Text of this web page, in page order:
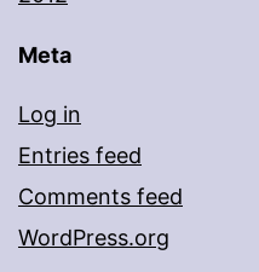
Meta
Log in
Entries feed
Comments feed
WordPress.org